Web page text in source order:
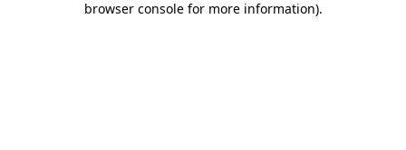
browser console for more information).